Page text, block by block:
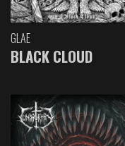
GLAE
BLACK CLOUD